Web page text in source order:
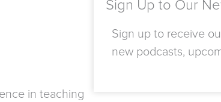
in teaching
Sign Up to Our
Sign up to receive
new podcasts,